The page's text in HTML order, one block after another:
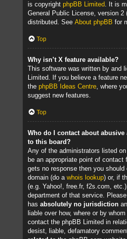
is copyright phpBB Limited. It is
General Public License, version 2
distributed. See About phpBB for
Top
Why isn’t X feature available?
This software was written by and
Limited. If you believe a feature
the phpBB Ideas Centre, where
suggest new features.
Top
Who do I contact about
to this board?
Any of the administrators listed on
be an appropriate point of contact
gets no response then you
domain (do a whois lookup) or, if
(e.g. Yahoo!, free.fr, f2s.com,
department of that service.
has absolutely no jurisdiction
liable over how, where or by
contact the phpBB Limited in
desist, liable, defamatory